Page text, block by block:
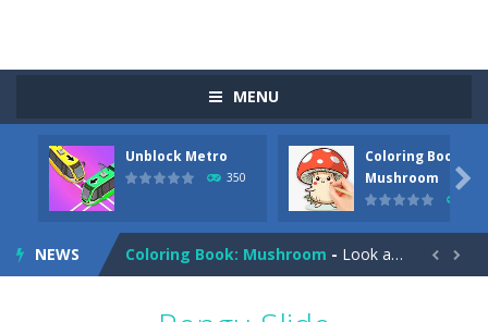
MENU
Unblock Metro
350
Coloring Book:
Mushroom

NEWS
Pizza Maker Cooking -Pizza Maker Cooking is a fun cooking free game. This game has 3 parts and you could make 3 styles of pizza. Choose the kind...
Unblock Metro is a thinking puzzle game. You moved all the vehicles in front of the metro so that the metro drives smoothly...
Coloring Book: Mushroom - Look at this happy little mushroom looking at us in these mushroom coloring pages! Think about where he might be going as...  